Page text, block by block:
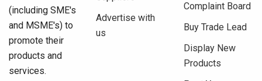
(including SME's
and MSME's) to
promote their
products and
services.
Advertise with
us
Complaint Board
Buy Trade Lead
Display New
Products